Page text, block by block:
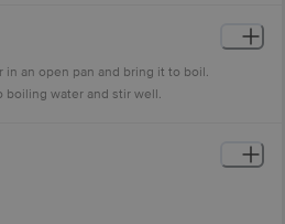
Corn Flour, Lime Powder, Anticaking
in an open pan and bring it to boil.
boiling water and stir well.